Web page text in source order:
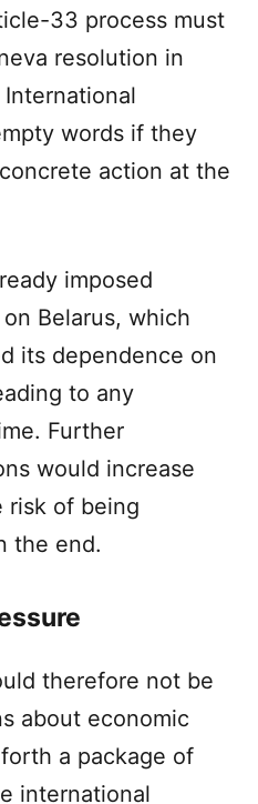
33 process must
resolution in
words if they
action at the
imposed
on Belarus, which
its dependence on
to any
Further
would increase
risk of being
the end.
therefore not be
about economic
a package of
international